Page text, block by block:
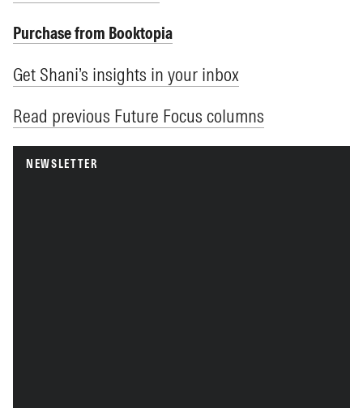
Purchase from Booktopia
Get Shani’s insights in your inbox
Read previous Future Focus columns
NEWSLETTER